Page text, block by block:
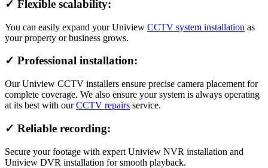
✓ Flexible scalability:
You can easily expand your Uniview CCTV system installation as
your property or business grows.
✓ Professional installation:
Our Uniview CCTV installers ensure precise camera placement for
complete coverage. We also ensure your system is always operating
at its best with ourCCTV repairs service.
✓ Reliable recording:
Secure your footage with expert Uniview NVR installation and
Uniview DVR installation for smooth playback.